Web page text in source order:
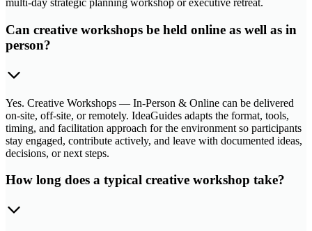
multi-day strategic planning workshop or executive retreat.
Can creative workshops be held online as well as in
person?
Yes. Creative Workshops — In-Person & Online can be delivered
on-site, off-site, or remotely. IdeaGuides adapts the format, tools,
timing, and facilitation approach for the environment so participants
stay engaged, contribute actively, and leave with documented ideas,
decisions, or next steps.
How long does a typical creative workshop take?